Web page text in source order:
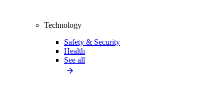
Technology
Safety & Security
Health
See all